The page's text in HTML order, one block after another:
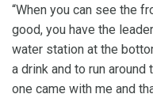
“When you can see the
good, you have the
water station at the
a drink and to run
one came with me and